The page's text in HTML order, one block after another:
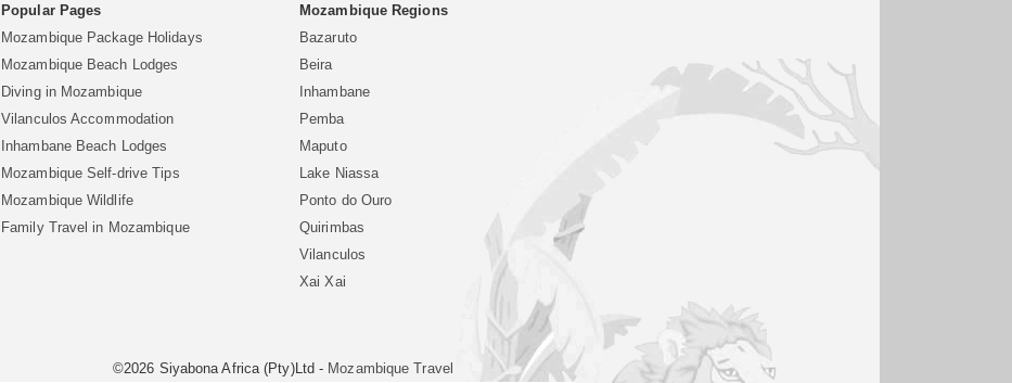
Popular Pages
Mozambique Package Holidays
Mozambique Beach Lodges
Diving in Mozambique
Vilanculos Accommodation
Inhambane Beach Lodges
Mozambique Self-drive Tips
Mozambique Wildlife
Family Travel in Mozambique
Mozambique Regions
Bazaruto
Beira
Inhambane
Pemba
Maputo
Lake Niassa
Ponto do Ouro
Quirimbas
Vilanculos
Xai Xai
©2026 Siyabona Africa (Pty)Ltd - Mozambique Travel